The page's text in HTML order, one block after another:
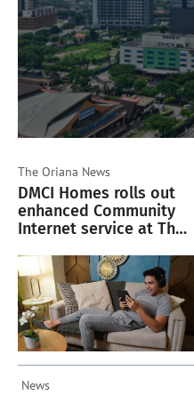
The Oriana News
DMCI Homes rolls out
enhanced Community
Internet service at The
News